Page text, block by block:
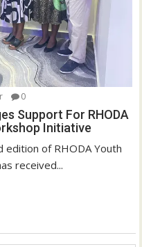
0
Support For RHODA
Initiative
edition of RHODA Youth
received...